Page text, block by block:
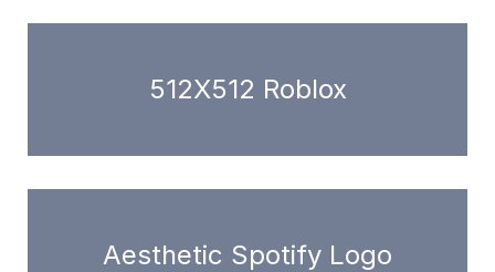
512X512 Roblox
Aesthetic Spotify Logo